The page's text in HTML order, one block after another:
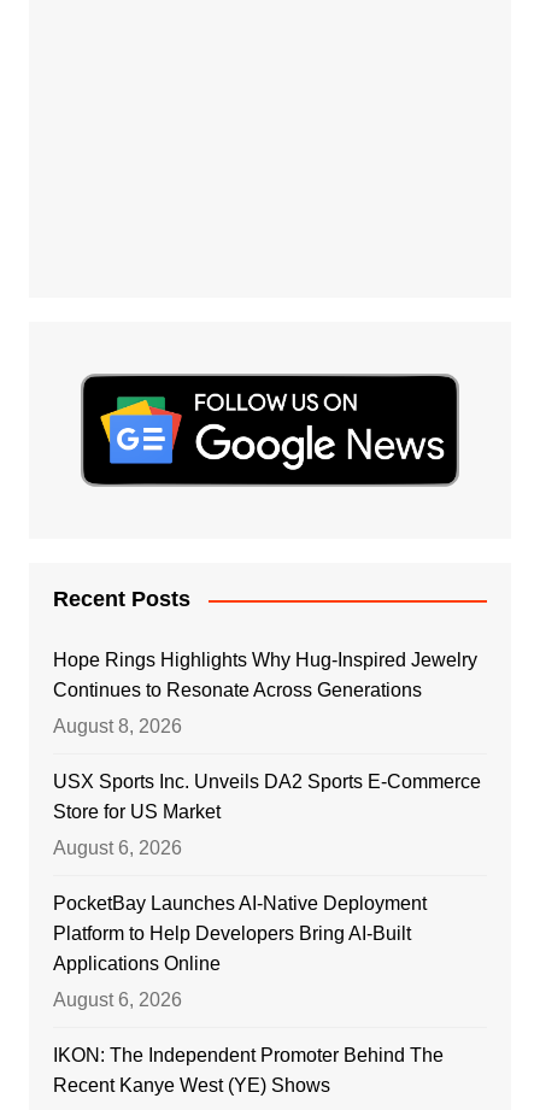
Recent Posts
Hope Rings Highlights Why Hug-Inspired Jewelry
Continues to Resonate Across Generations
August 8, 2026
USX Sports Inc. Unveils DA2 Sports E-Commerce
Store for US Market
August 6, 2026
PocketBay Launches AI-Native Deployment
Platform to Help Developers Bring AI-Built
Applications Online
August 6, 2026
IKON: The Independent Promoter Behind The
Recent Kanye West (YE) Shows